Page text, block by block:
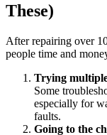
These)
After repairing over
people time and
Trying
Some
especially for
faults.
Going to the